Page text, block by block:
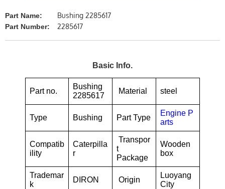
Part Name: Bushing 2285617
Part Number: 2285617
Basic Info.
Part no.
Bushing
2285617
Material steel
Type Bushing Part Type
Engine P
arts
Compatib
ility
Caterpilla
r
Transpor
t
Package
Wooden
box
Trademar
k
DIRON Origin
Luoyang
City